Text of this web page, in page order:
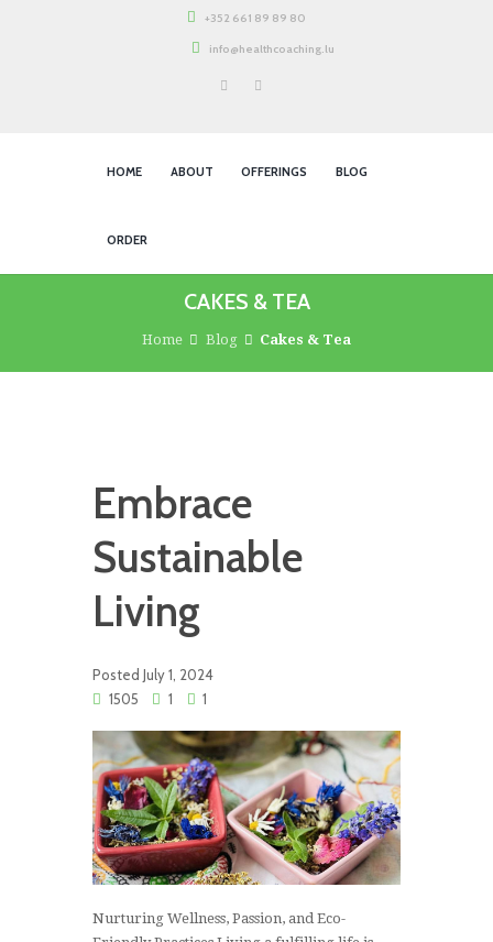
+352 661 89 89 80
info@healthcoaching.lu
HOME ABOUT OFFERINGS BLOG
ORDER
CAKES & TEA
Home Blog Cakes & Tea
Embrace
Sustainable
Living
Posted July 1, 2024
1505
1 1
Nurturing Wellness, Passion, and Eco-